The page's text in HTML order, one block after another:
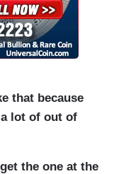
that because
lot of out of
the one at the